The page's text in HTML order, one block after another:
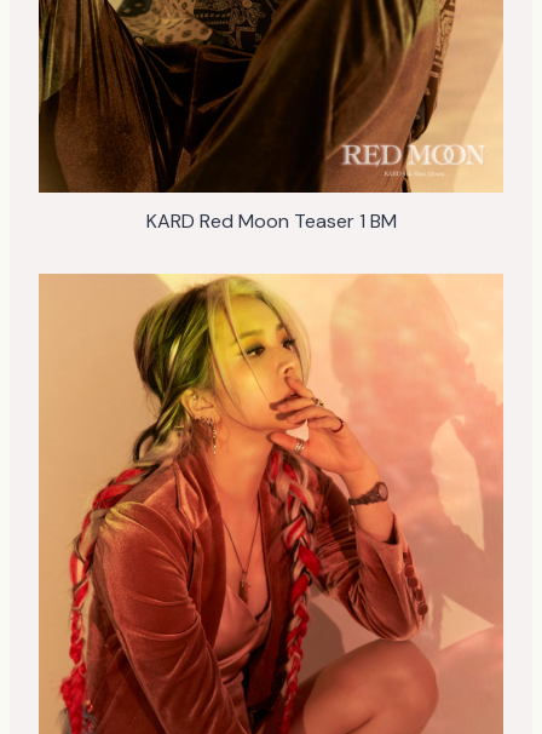
KARD Red Moon Teaser 1 BM